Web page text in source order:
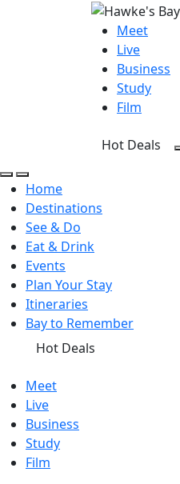
Meet
Live
Business
Study
Film
Hot Deals
Open Search
Open menu
Home
Destinations
See & Do
Eat & Drink
Events
Plan Your Stay
Itineraries
Bay to Remember
Hot Deals
Meet
Live
Business
Study
Film